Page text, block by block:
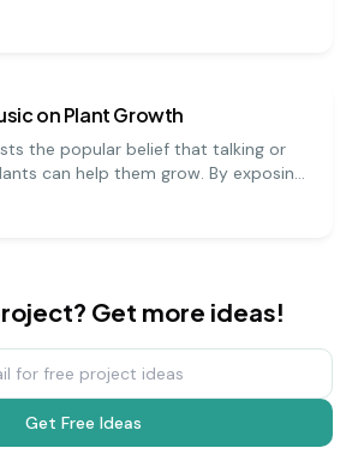
soap, salt, and rubbing alcohol, you
and see the stringy, white
on Plant Growth
the popular belief that talking or
can help them grow. By exposing
different types of music (or silence),
compare their growth over several
Get more ideas!
Get Free Ideas